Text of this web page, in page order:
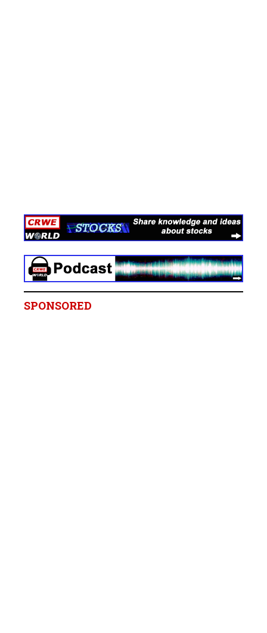
SPONSORED